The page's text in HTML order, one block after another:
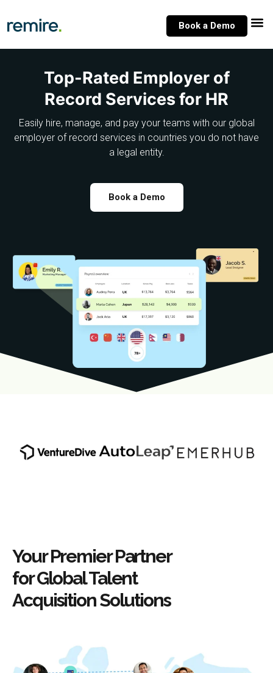
to
Book a Demo
Top-Rated Employer of
Record Services for HR
Easily hire, manage, and pay your teams with our global
employer of record services in countries you do not have
a legal entity.
Book a Demo
Your Premier Partner
for Global Talent
Acquisition Solutions